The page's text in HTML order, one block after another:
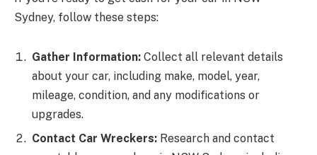
Sydney, follow these steps:
Gather Information: Collect all relevant details
about your car, including make, model, year,
mileage, condition, and any modifications or
upgrades.
Contact Car Wreckers: Research and contact